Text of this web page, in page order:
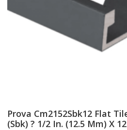
Prova Cm2152Sbk12 Flat
(Sbk) ? 1/2 In. (12.5 Mm) X